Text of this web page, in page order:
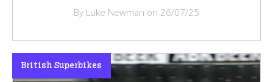
By Luke Newman on 26/07/25
British Superbikes